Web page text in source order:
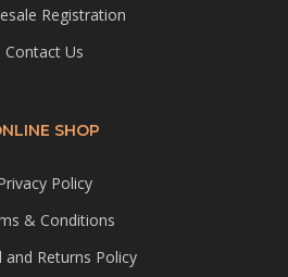
Registration
Contact Us
SHOP
Policy
& Conditions
and Returns Policy